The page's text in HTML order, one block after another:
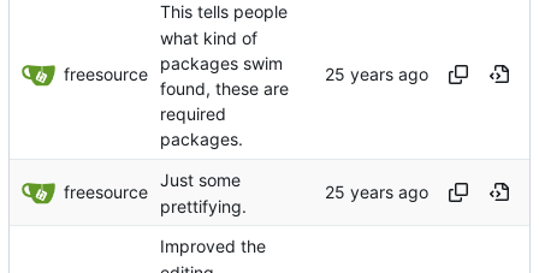
freesource
This tells people
what kind of
packages swim
found, these are
required
packages.
freesource
Just some
prettifying.
Improved the